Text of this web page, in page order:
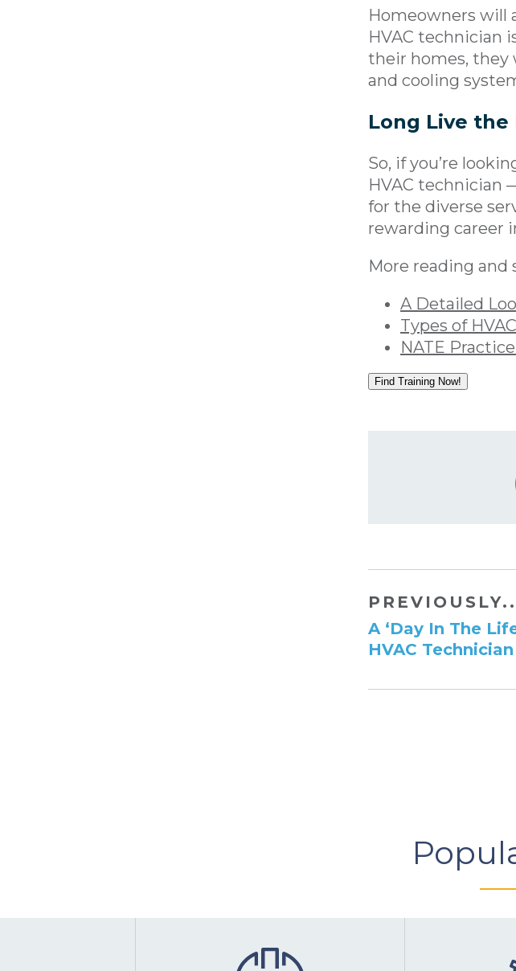
Homeowners will
HVAC technician
their homes,
and cooling
Long Live the
So, if you’re
HVAC technician
for the diverse
rewarding career
More reading and
A Detailed
Types of
NATE
Find Training Now!
​A ‘Day In The
HVAC Technician